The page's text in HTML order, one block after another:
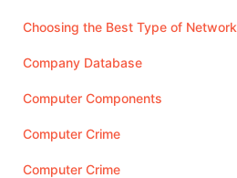
Choosing the Best Type of Network
Company Database
Computer Components
Computer Crime
Computer Crime